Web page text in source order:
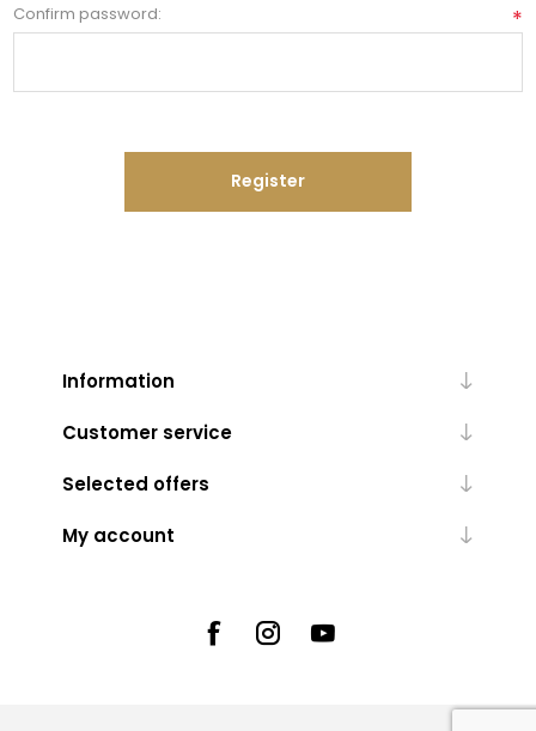
Confirm password: *
Register
Information
Customer service
Selected offers
My account